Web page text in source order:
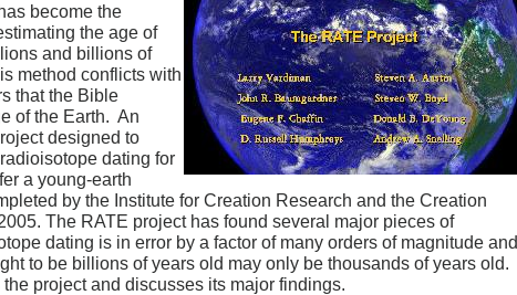
become the
the age of
and billions of
method conflicts with
that the Bible
of the Earth. An
designed to
dating for
a young-earth
by the Institute for Creation Research and the Creation
The RATE project has found several major pieces of
dating is in error by a factor of many orders of magnitude and
to be billions of years old may only be thousands of years old.
project and discusses its major findings.